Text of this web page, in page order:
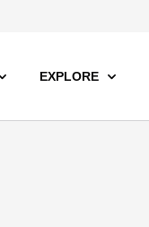
EXPLORE